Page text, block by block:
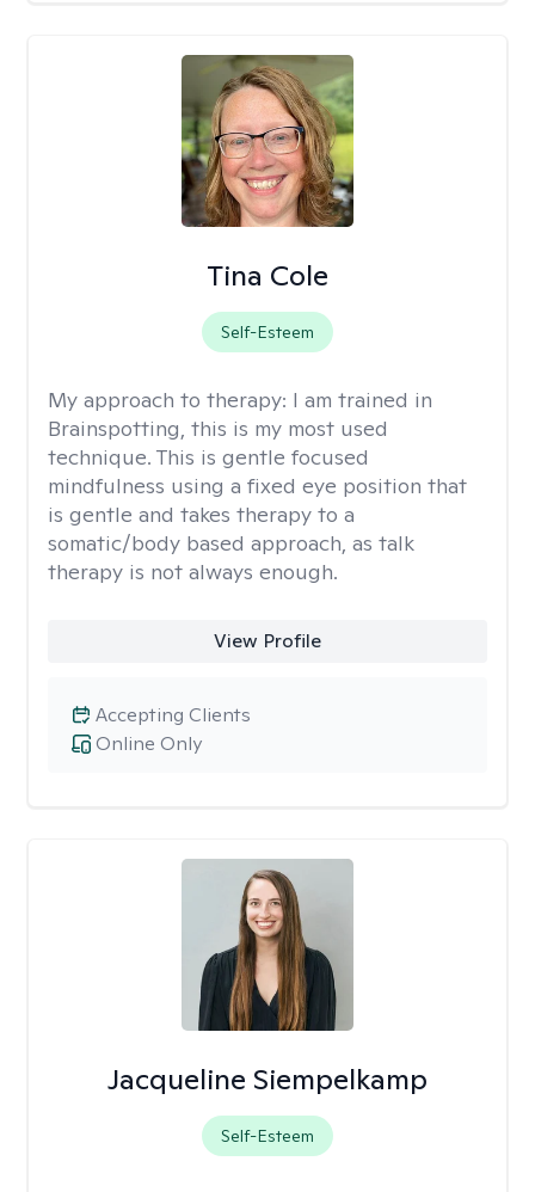
Tina Cole
Self-Esteem
My approach to therapy: I am trained in
Brainspotting, this is my most used
technique. This is gentle focused
mindfulness using a fixed eye position that
is gentle and takes therapy to a
somatic/body based approach, as talk
therapy is not always enough.
View Profile
Online Only
Accepting Clients
Jacqueline Siempelkamp
Self-Esteem